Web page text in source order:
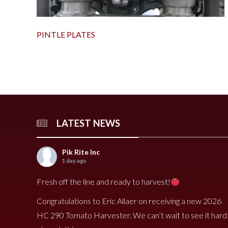
PINTLE PLATES
LATEST NEWS
Pik Rite Inc
1 day ago
Fresh off the line and ready to harvest!
Congratulations to Eric Allaer on receiving a new 2026
HC 290 Tomato Harvester. We can’t wait to see it hard